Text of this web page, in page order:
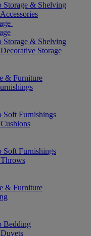
Storage & Shelving
Storage & Shelving
Storage
& Furniture
Soft Furnishings
Soft Furnishings
& Furniture
Bedding